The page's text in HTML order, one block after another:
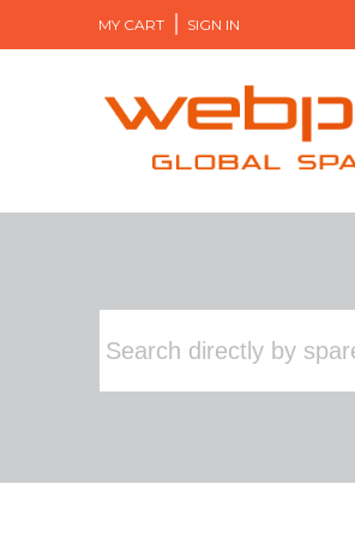
MY CART SIGN IN